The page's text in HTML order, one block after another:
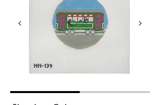
Street Car Gator needlepoint